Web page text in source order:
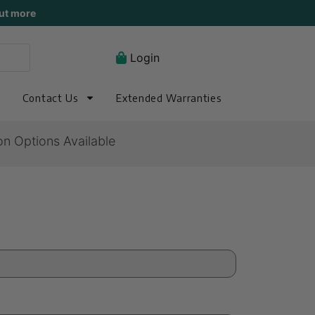
more
Login
Contact Us Extended Warranties
Options Available